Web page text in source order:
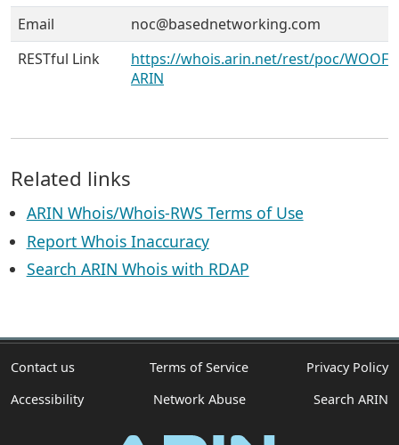
Email
noc@basednetworking.com
RESTful Link
https://whois.arin.net/rest/poc/WOOF-
ARIN
Related links
ARIN Whois/Whois-RWS Terms of Use
Report Whois Inaccuracy
Search ARIN Whois with RDAP
Contact us Terms of Service
Privacy Policy
Accessibility
Network Abuse Search ARIN